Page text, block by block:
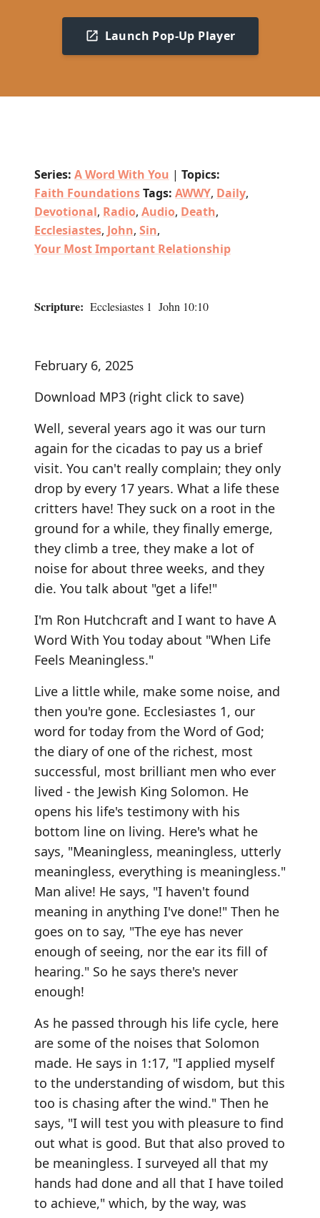
Launch Pop-Up Player
Series: A Word With You | Topics:
Faith FoundationsTags: AWWY, Daily,
Devotional, Radio, Audio, Death,
Ecclesiastes, John, Sin,
Your Most Important Relationship
Scripture: Ecclesiastes 1 John 10:10
February 6, 2025
Download MP3 (right click to save)
Well, several years ago it was our turn
again for the cicadas to pay us a brief
visit. You can't really complain; they only
drop by every 17 years. What a life these
critters have! They suck on a root in the
ground for a while, they finally emerge,
they climb a tree, they make a lot of
noise for about three weeks, and they
die. You talk about "get a life!"
I'm Ron Hutchcraft and I want to have A
Word With You today about "When Life
Feels Meaningless."
Live a little while, make some noise, and
then you're gone. Ecclesiastes 1, our
word for today from the Word of God;
the diary of one of the richest, most
successful, most brilliant men who ever
lived - the Jewish King Solomon. He
opens his life's testimony with his
bottom line on living. Here's what he
says, "Meaningless, meaningless, utterly
meaningless, everything is meaningless."
Man alive! He says, "I haven't found
meaning in anything I've done!" Then he
goes on to say, "The eye has never
enough of seeing, nor the ear its fill of
hearing." So he says there's never
enough!
As he passed through his life cycle, here
are some of the noises that Solomon
made. He says in 1:17, "I applied myself
to the understanding of wisdom, but this
too is chasing after the wind." Then he
says, "I will test you with pleasure to find
out what is good. But that also proved to
be meaningless. I surveyed all that my
hands had done and all that I have toiled
to achieve," which, by the way, was